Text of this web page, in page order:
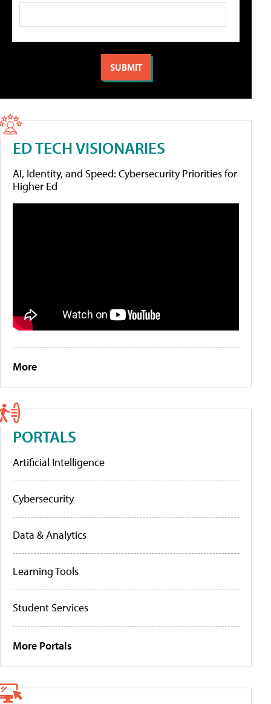
ED TECH VISIONARIES
AI, Identity, and Speed: Cybersecurity Priorities for
Higher Ed
More
PORTALS
Artificial Intelligence
Cybersecurity
Data & Analytics
Learning Tools
Student Services
More Portals